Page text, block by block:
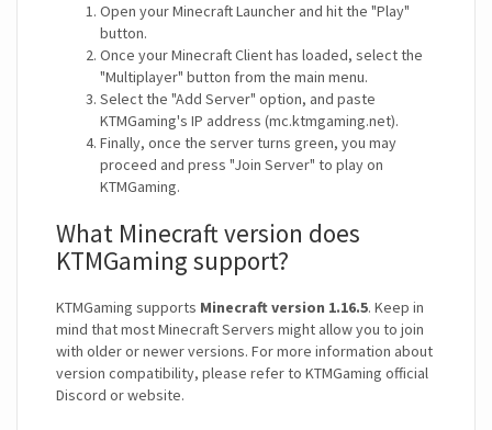
Open your Minecraft Launcher and hit the "Play"
button.
Once your Minecraft Client has loaded, select the
"Multiplayer" button from the main menu.
Select the "Add Server" option, and paste
KTMGaming's IP address (mc.ktmgaming.net).
Finally, once the server turns green, you may
proceed and press "Join Server" to play on
KTMGaming.
What Minecraft version does
KTMGaming support?
KTMGaming supports Minecraft version 1.16.5. Keep in
mind that most Minecraft Servers might allow you to join
with older or newer versions. For more information about
version compatibility, please refer to KTMGaming official
Discord or website.